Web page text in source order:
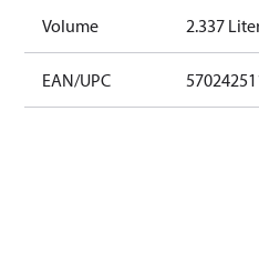
Volume 2.337
EAN/UPC